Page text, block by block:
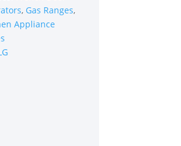
, Gas Ranges,
Appliance